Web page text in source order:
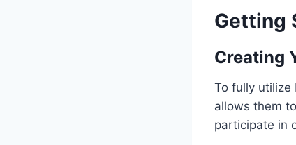
Getting
Creating
To fully utilize
allows them
participate in